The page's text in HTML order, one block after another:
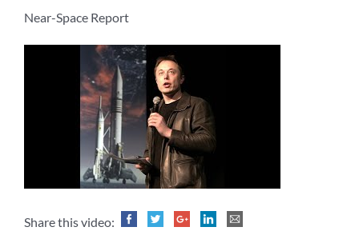
Near-Space Report
Share this video: